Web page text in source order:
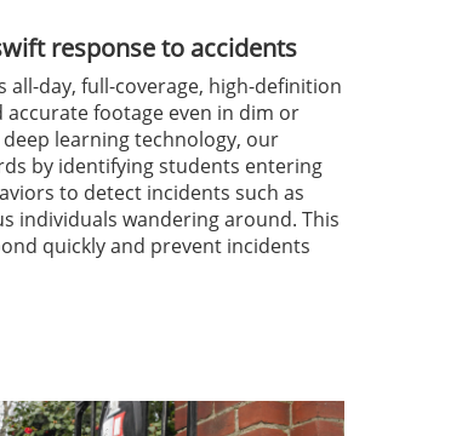
response to accidents
all-day, full-coverage, high-definition
footage even in dim or
learning technology, our
by identifying students entering
to detect incidents such as
individuals wandering around. This
quickly and prevent incidents